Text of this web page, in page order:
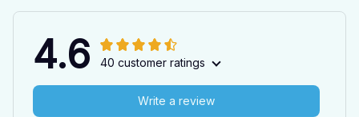
4.6 40 customer ratings
Write a review